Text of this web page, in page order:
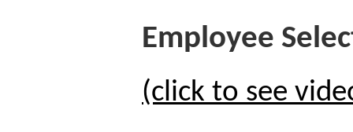
Employee
(click to see